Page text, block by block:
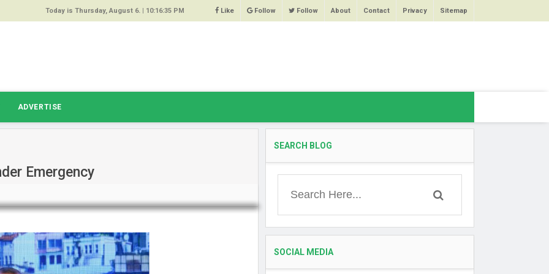
64%
Today is Thursday, August 6. | 10:16:35 PM Like Follow Follow About Contact Privacy Sitemap
ADVERTISE
Emergency
SEARCH BLOG
SOCIAL MEDIA